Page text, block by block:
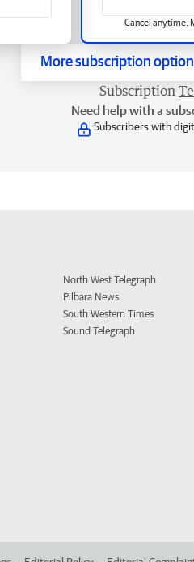
Cancel anytime.
More subscription
Subscription
Need help with a
Subscribers with
North West Telegraph
Pilbara News
South Western Times
Sound Telegraph